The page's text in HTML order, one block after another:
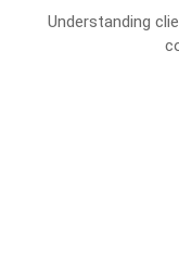
Understanding